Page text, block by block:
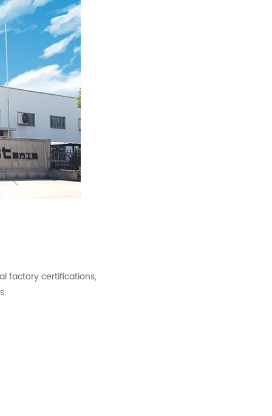
factory certifications,